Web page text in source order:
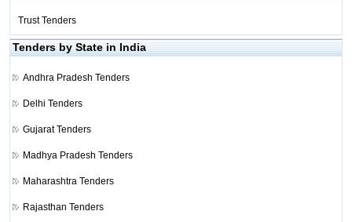
Trust Tenders
Tenders by State in India
Andhra Pradesh Tenders
Delhi Tenders
Gujarat Tenders
Madhya Pradesh Tenders
Maharashtra Tenders
Rajasthan Tenders